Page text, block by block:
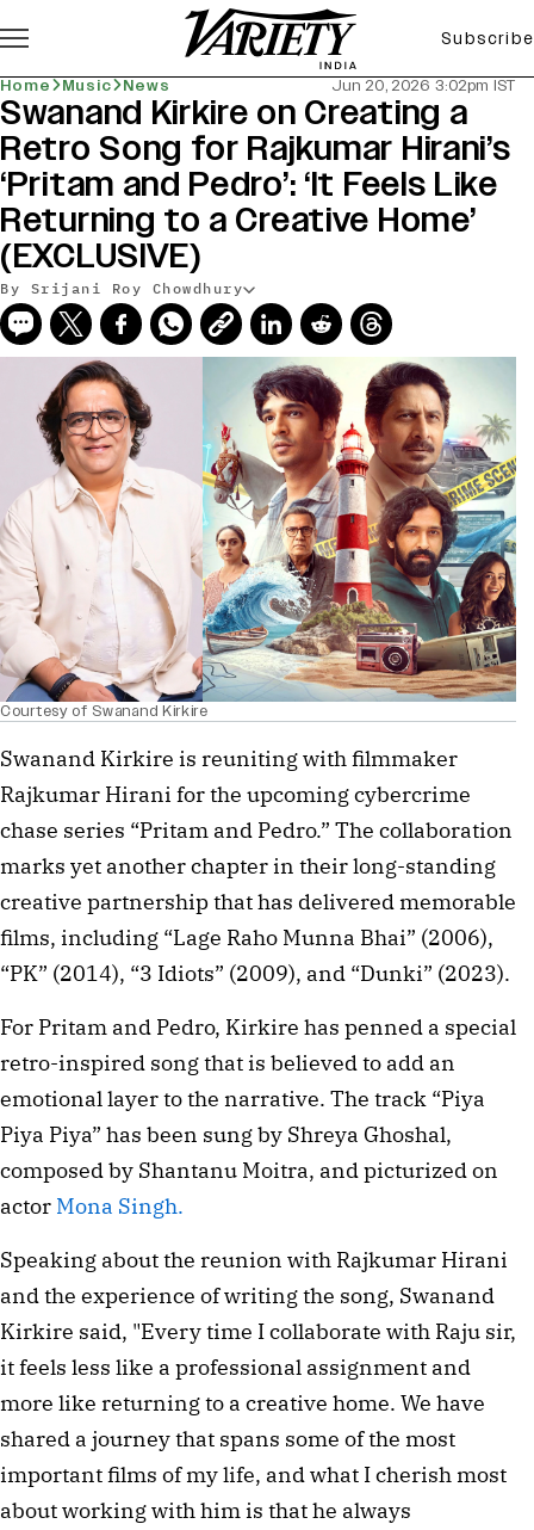
Subscribe
Home Music News Jun 20, 2026 3:02pm IST
Swanand Kirkire on Creating a
Retro Song for Rajkumar Hirani’s
‘Pritam and Pedro’: ‘It Feels Like
Returning to a Creative Home’
(EXCLUSIVE)
By Srijani Roy Chowdhury
Courtesy of Swanand Kirkire
Swanand Kirkire is reuniting with filmmaker
Rajkumar Hirani for the upcoming cybercrime
chase series “Pritam and Pedro.” The collaboration
marks yet another chapter in their long-standing
creative partnership that has delivered memorable
films, including “Lage Raho Munna Bhai” (2006),
“PK” (2014), “3 Idiots” (2009), and “Dunki” (2023).
For Pritam and Pedro, Kirkire has penned a special
retro-inspired song that is believed to add an
emotional layer to the narrative. The track “Piya
Piya Piya” has been sung by Shreya Ghoshal,
composed by Shantanu Moitra, and picturized on
actor Mona Singh.
Speaking about the reunion with Rajkumar Hirani
and the experience of writing the song, Swanand
Kirkire said, "Every time I collaborate with Raju sir,
it feels less like a professional assignment and
more like returning to a creative home. We have
shared a journey that spans some of the most
important films of my life, and what I cherish most
about working with him is that he always